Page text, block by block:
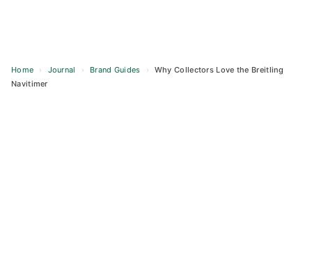
Home › Journal › Brand Guides ›
Why Collectors Love the Breitling
Navitimer